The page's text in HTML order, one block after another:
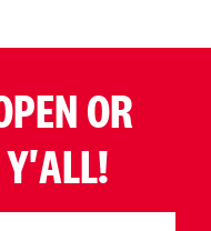
OR
Y'ALL!